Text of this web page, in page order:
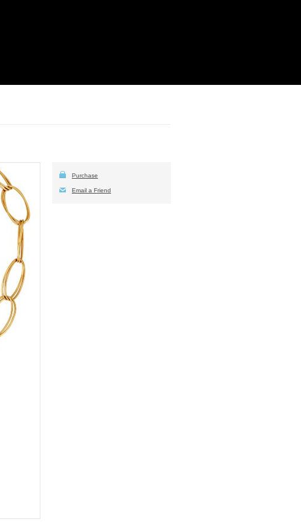
Purchase
Email a Friend